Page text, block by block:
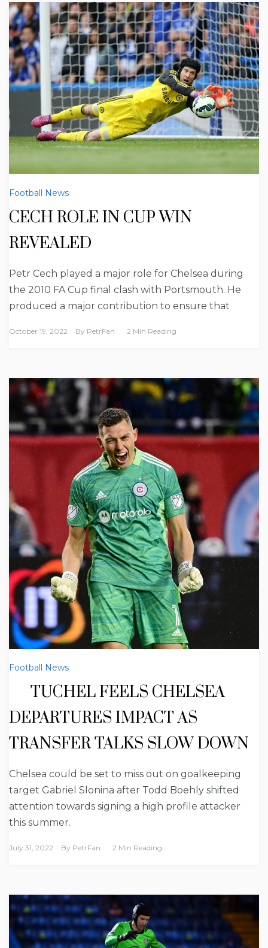
Football News
CECH ROLE IN CUP WIN
REVEALED
Petr Cech played a major role for Chelsea during
the 2010 FA Cup final clash with Portsmouth. He
produced a major contribution to ensure that
October 19, 2022 By PetrFan 2 Min Reading
Football News
TUCHEL FEELS CHELSEA
DEPARTURES IMPACT AS
TRANSFER TALKS SLOW DOWN
Chelsea could be set to miss out on goalkeeping
target Gabriel Slonina after Todd Boehly shifted
attention towards signing a high profile attacker
this summer.
July 31, 2022 By PetrFan 2 Min Reading